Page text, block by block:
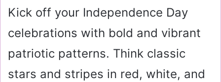
Kick off your Independence Day
celebrations with bold and vibrant
patriotic patterns. Think classic
stars and stripes in red, white, and